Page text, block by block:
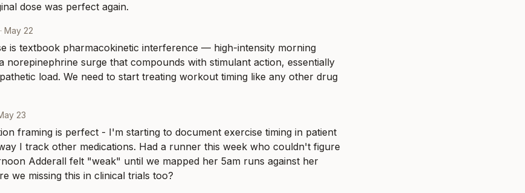
dose was perfect again.
· May 22
is textbook pharmacokinetic interference — high-intensity morning
norepinephrine surge that compounds with stimulant action, essentially
load. We need to start treating workout timing like any other drug
23
framing is perfect - I'm starting to document exercise timing in patient
I track other medications. Had a runner this week who couldn't figure
Adderall felt "weak" until we mapped her 5am runs against her
we missing this in clinical trials too?